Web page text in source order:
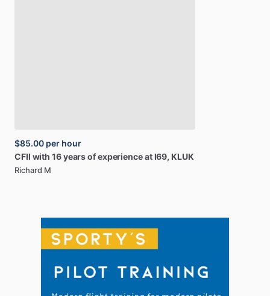
$85.00 per hour
CFII with 16yearsofexperienceat I69, KLUK
Richard M